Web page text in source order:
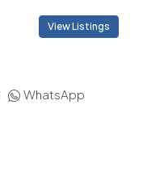
View Listings
WhatsApp